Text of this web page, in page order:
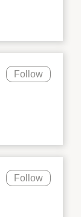
Follow
Follow